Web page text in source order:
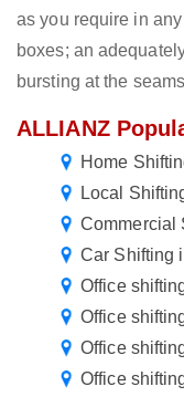
as you require in
boxes; an
bursting at the
ALLIANZ
Home
Local
Commercial
Car Shifting
Office
Office
Office
Office